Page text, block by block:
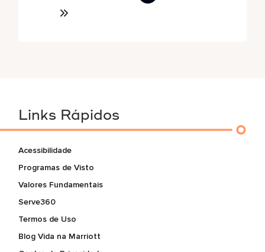
Links Rápidos
Acessibilidade
Programas de Visto
Valores Fundamentais
Serve360
Termos de Uso
Blog Vida na Marriott